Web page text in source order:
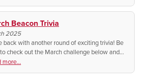
Beacon Trivia
2025
back with another round of exciting trivia! Be
check out the March challenge below and
knowledge for a chance to win in next
more...